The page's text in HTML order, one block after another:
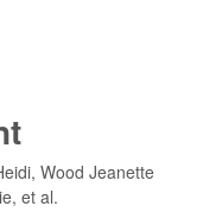
Wood Jeanette
, et al.